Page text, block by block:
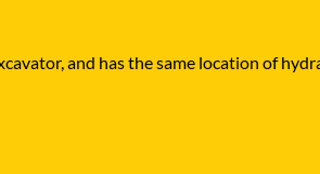
and has the same location of